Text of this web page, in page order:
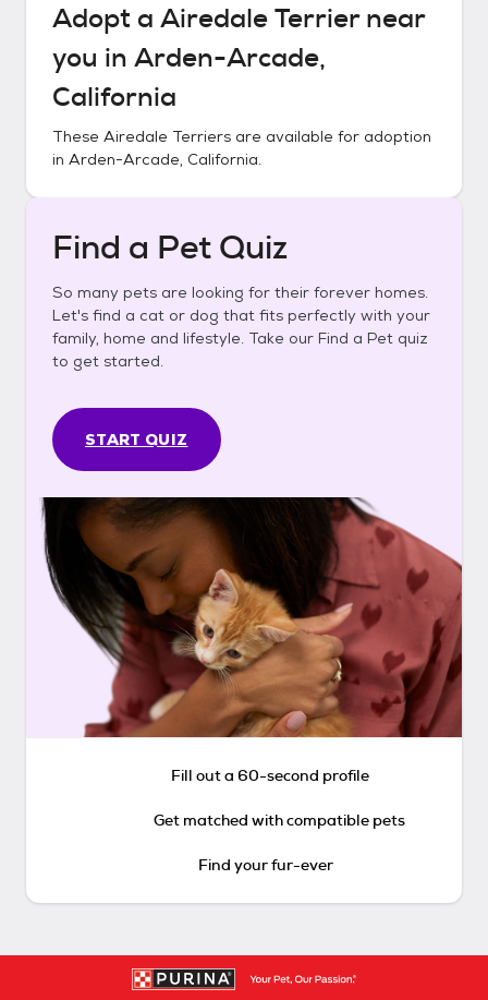
Adopt a Airedale Terriernear
you in Arden-Arcade,
California
These Airedale Terriers are available for adoption
in Arden-Arcade, California.
Find a Pet Quiz
So many pets are looking for their forever homes.
Let's find a cat or dog that fits perfectly with your
family, home and lifestyle. Take our Find a Pet quiz
to get started.
START QUIZ
Fill out a 60-second profile
Get matched with compatible pets
Find your fur-ever